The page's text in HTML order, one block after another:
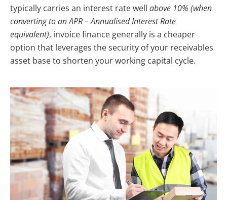
typically carries an interest rate well above 10% (when
converting to an APR – Annualised Interest Rate
equivalent), invoice finance generally is a cheaper
option that leverages the security of your receivables
asset base to shorten your working capital cycle.